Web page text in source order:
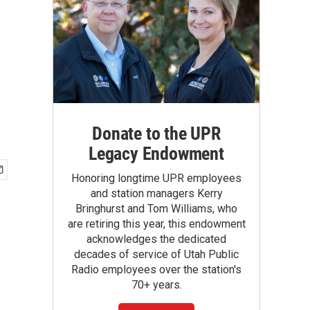
Donate to the UPR
Legacy Endowment
Honoring longtime UPR employees
and station managers Kerry
Bringhurst and Tom Williams, who
are retiring this year, this endowment
acknowledges the dedicated
decades of service of Utah Public
Radio employees over the station's
70+ years.